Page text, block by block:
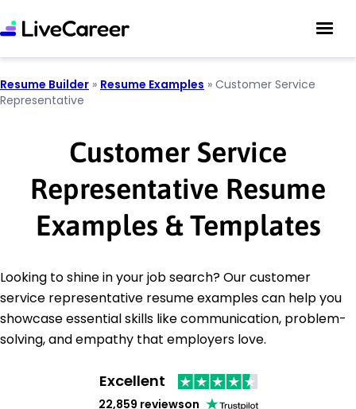
Resume Builder » Resume Examples » Customer Service
Representative
Customer Service
Representative Resume
Examples & Templates
Looking to shine in your job search? Our customer
service representative resume examples can help you
showcase essential skills like communication, problem-
solving, and empathy that employers love.
Excellent
22,859 reviewson